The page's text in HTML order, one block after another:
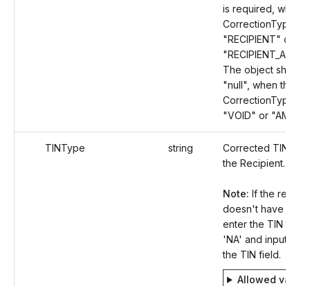
is required, when
CorrectionType
"RECIPIENT" or
The object should
"null", when the
CorrectionType
"VOID" or
TINType string
Corrected TIN
the Recipient.
Note: If the
doesn't have a
enter the TIN type
'NA' and input
the TIN field.
Allowed